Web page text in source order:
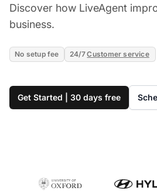
Discover how LiveAgent
business.
No setup fee 24/7Customer service
Get Started | 30 days free